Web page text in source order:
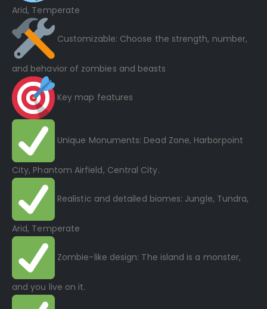
Arid, Temperate
Customizable: Choose the strength, number,
and behavior of zombies and beasts
Key map features
Unique Monuments: Dead Zone, Harborpoint
City, Phantom Airfield, Central City.
Realistic and detailed biomes: Jungle, Tundra,
Arid, Temperate
Zombie-like design: The island is a monster,
and you live on it.